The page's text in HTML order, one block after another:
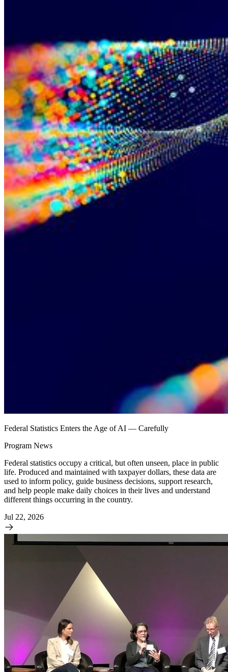
Federal Statistics Enters the Age of AI — Carefully
Program News
Federal statistics occupy a critical, but often unseen, place in public
life. Produced and maintained with taxpayer dollars, these data are
used to inform policy, guide business decisions, support research,
and help people make daily choices in their lives and understand
different things occurring in the country.
Jul 22, 2026